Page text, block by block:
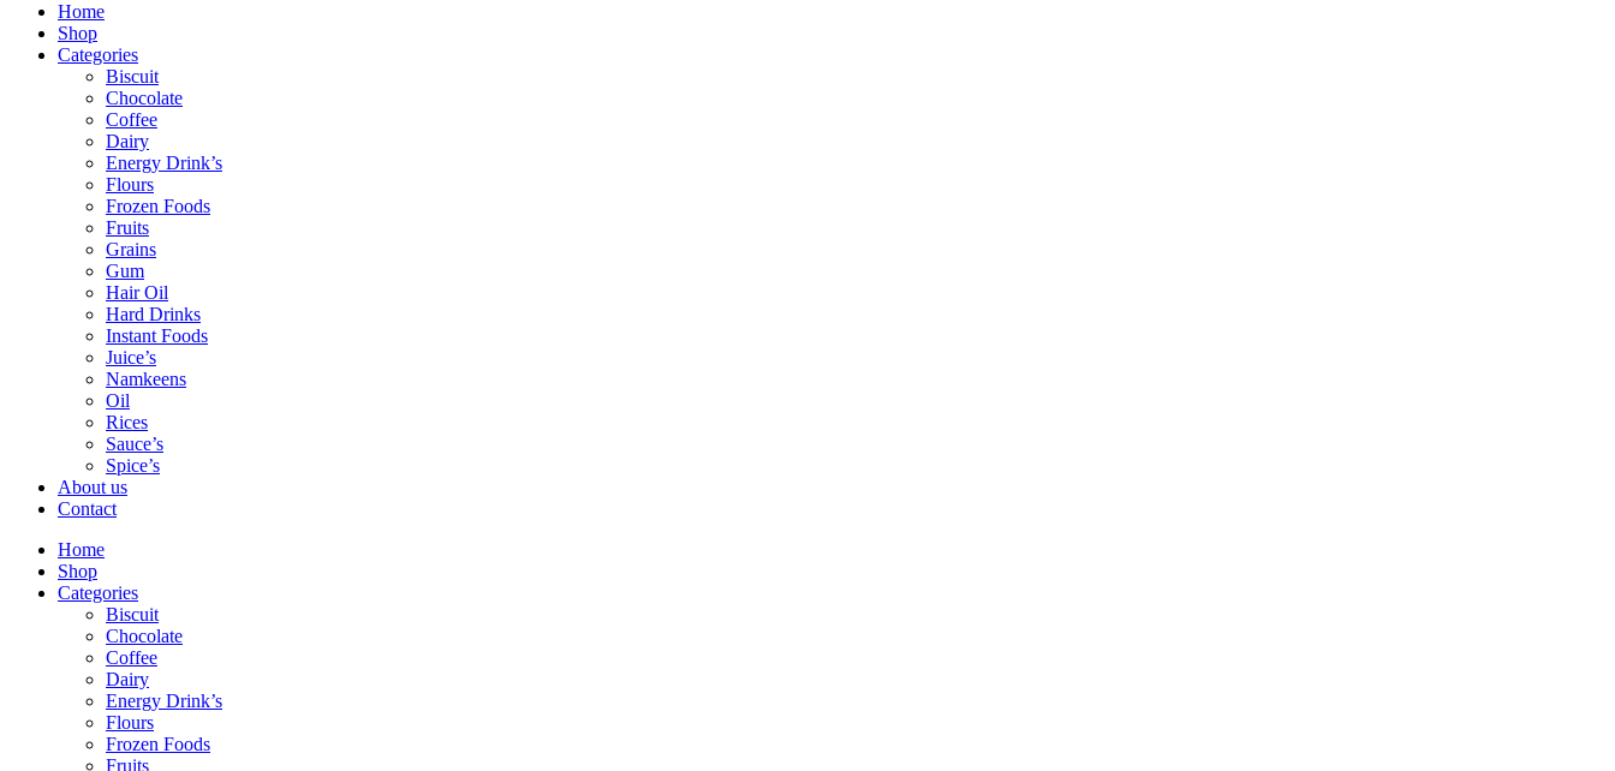
Home
Shop
Categories
Biscuit
Chocolate
Coffee
Dairy
Energy Drink’s
Flours
Frozen Foods
Fruits
Grains
Gum
Hair Oil
Hard Drinks
Instant Foods
Juice’s
Namkeens
Oil
Rices
Sauce’s
Spice’s
About us
Contact
Home
Shop
Categories
Biscuit
Chocolate
Coffee
Dairy
Energy Drink’s
Flours
Frozen Foods
Fruits